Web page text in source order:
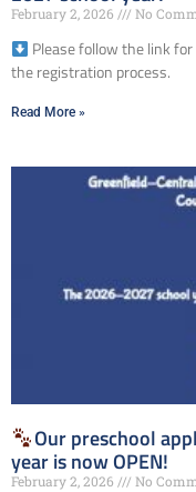
February 2, 2026 No
Please follow the link
the registration process.
Read More »
Our preschool
year is now OPEN!
February 2, 2026 No